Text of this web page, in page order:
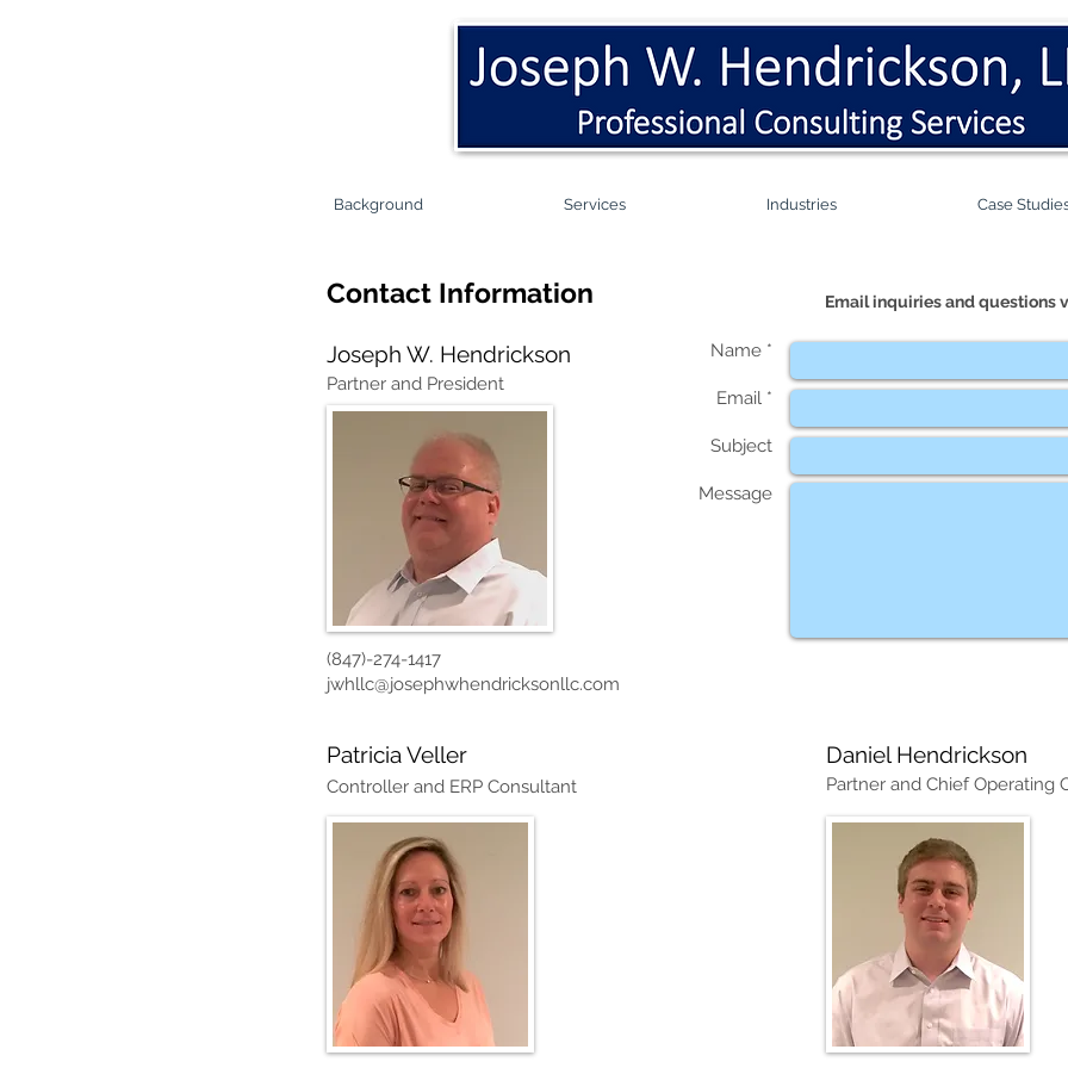
Background Services Industries Case
Contact Information Email inquiries and questions
Joseph W. Hendrickson
Partner and President
(847)-274-1417
jwhllc@josephwhendricksonllc.com
Name *
Email *
Subject
Message
Patricia Veller
Controller and ERP Consultant
Daniel Hendrickson
Partner and Chief Operating